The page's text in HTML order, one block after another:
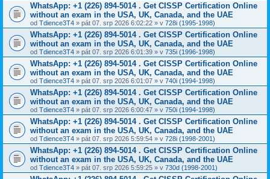
WhatsApp: +1 (226) 894-5014​ . Get CISSP Certification Online
without an exam in the USA, UK, Canada, and the UAE
od Tdience3T4 » pát 07. srp 2026 6:02:22 » v 728i (1995-1998)
WhatsApp: +1 (226) 894-5014​ . Get CISSP Certification Online
without an exam in the USA, UK, Canada, and the UAE
od Tdience3T4 » pát 07. srp 2026 6:01:39 » v 735i (1996-1998)
WhatsApp: +1 (226) 894-5014​ . Get CISSP Certification Online
without an exam in the USA, UK, Canada, and the UAE
od Tdience3T4 » pát 07. srp 2026 6:01:07 » v 740i (1994-1998)
WhatsApp: +1 (226) 894-5014​ . Get CISSP Certification Online
without an exam in the USA, UK, Canada, and the UAE
od Tdience3T4 » pát 07. srp 2026 6:00:47 » v 750i (1994-1998)
WhatsApp: +1 (226) 894-5014​ . Get CISSP Certification Online
without an exam in the USA, UK, Canada, and the UAE
od Tdience3T4 » pát 07. srp 2026 5:59:54 » v 728i (1998-2001)
WhatsApp: +1 (226) 894-5014​ . Get CISSP Certification Online
without an exam in the USA, UK, Canada, and the UAE
od Tdience3T4 » pát 07. srp 2026 5:59:25 » v 730d (1998-2001)